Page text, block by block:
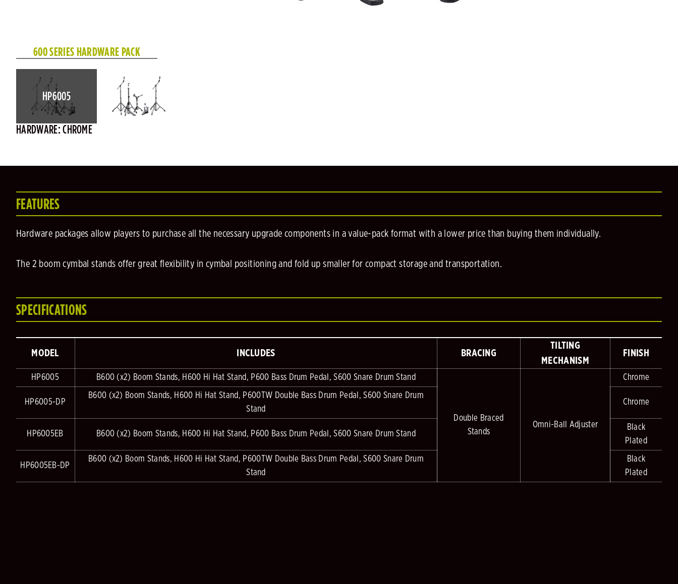
600 SERIES HARDWARE PACK
HP6005
HARDWARE: CHROME
FEATURES
Hardware packages allow players to purchase all the necessary upgrade components in a value-pack format with a lower price than buying them individually.
The 2 boom cymbal stands offer great flexibility in cymbal positioning and fold up smaller for compact storage and transportation.
SPECIFICATIONS
MODEL INCLUDES BRACING
TILTING
MECHANISM
FINISH
HP6005 B600 (x2) Boom Stands, H600 Hi Hat Stand, P600 Bass Drum Pedal, S600 Snare Drum Stand
Double Braced
Stands
Omni-Ball Adjuster
Chrome
HP6005-DP
B600 (x2) Boom Stands, H600 Hi Hat Stand, P600TW Double Bass Drum Pedal, S600 Snare Drum
Stand
Chrome
HP6005EB B600 (x2) Boom Stands, H600 Hi Hat Stand, P600 Bass Drum Pedal, S600 Snare Drum Stand
Black
Plated
HP6005EB-DP
B600 (x2) Boom Stands, H600 Hi Hat Stand, P600TW Double Bass Drum Pedal, S600 Snare Drum
Stand
Black
Plated